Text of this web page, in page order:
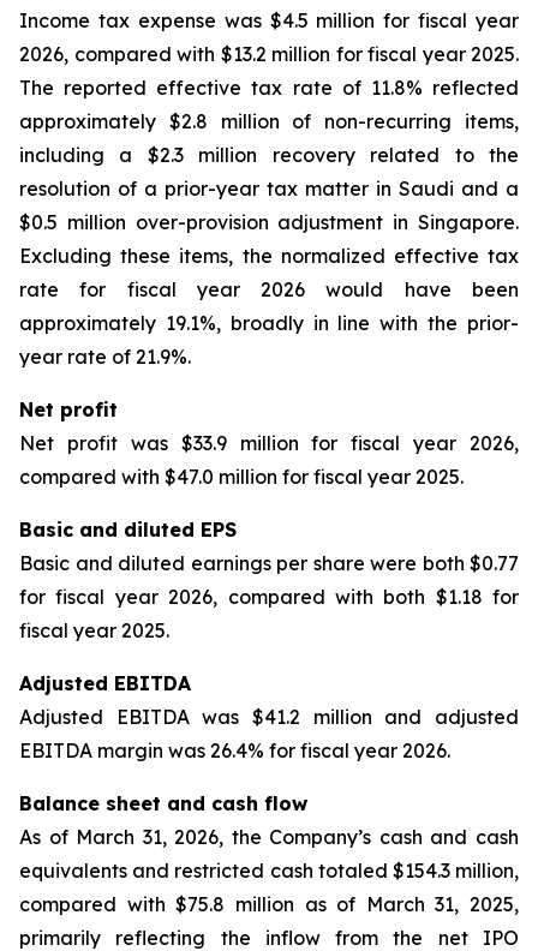
Income tax expense was $4.5 million for fiscal year
2026, compared with $13.2 million for fiscal year 2025.
The reported effective tax rate of 11.8% reflected
approximately $2.8 million of non-recurring items,
including a $2.3 million recovery related to the
resolution of a prior-year tax matter in Saudi and a
$0.5 million over-provision adjustment in Singapore.
Excluding these items, the normalized effective tax
rate for fiscal year 2026 would have been
approximately 19.1%, broadly in line with the prior-
year rate of 21.9%.
Net profit
Net profit was $33.9 million for fiscal year 2026,
compared with $47.0 million for fiscal year 2025.
Basic and diluted EPS
Basic and diluted earnings per share were both $0.77
for fiscal year 2026, compared with both $1.18 for
fiscal year 2025.
Adjusted EBITDA
Adjusted EBITDA was $41.2 million and adjusted
EBITDA margin was 26.4% for fiscal year 2026.
Balance sheet and cash flow
As of March 31, 2026, the Company’s cash and cash
equivalents and restricted cash totaled $154.3 million,
compared with $75.8 million as of March 31, 2025,
primarily reflecting the inflow from the net IPO